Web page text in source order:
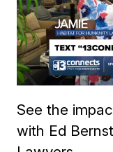
See the
with Ed